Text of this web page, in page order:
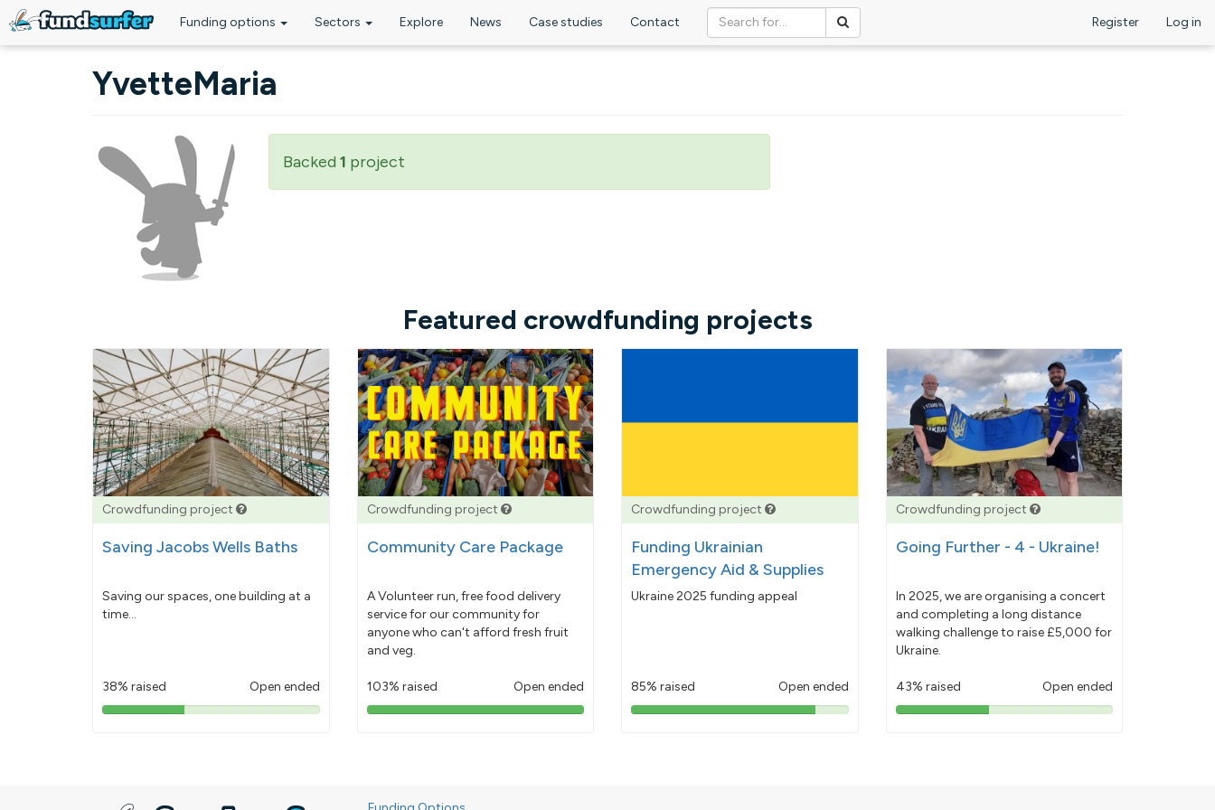
Funding options Sectors Explore News Case studies Contact Register Log in
YvetteMaria
Backed 1 project
Featured crowdfunding projects
Crowdfunding project
Saving Jacobs Wells Baths
Saving our spaces, one building at a
time...
38% raised Open ended
38%
Crowdfunding project
Community Care Package
A Volunteer run, free food delivery
service for our community for
anyone who can't afford fresh fruit
and veg.
103% raised Open ended
103%
Crowdfunding project
Funding Ukrainian
Emergency Aid & Supplies
Ukraine 2025 funding appeal
85% raised Open ended
85%
Crowdfunding project
Going Further - 4 - Ukraine!
In 2025, we are organising a concert
and completing a long distance
walking challenge to raise £5,000 for
Ukraine.
43% raised Open ended
43%